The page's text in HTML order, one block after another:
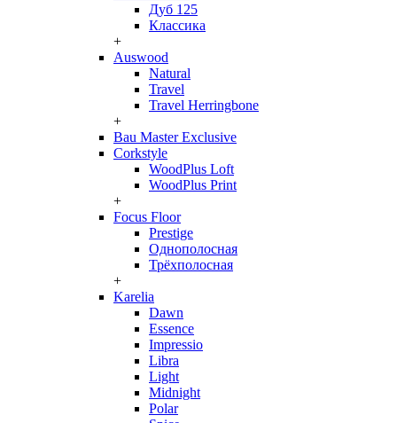
Дуб 125
Классика
+
Auswood
Natural
Travel
Travel Herringbone
+
Bau Master Exclusive
Corkstyle
WoodPlus Loft
WoodPlus Print
+
Focus Floor
Prestige
Однополосная
Трёхполосная
+
Karelia
Dawn
Essence
Impressio
Libra
Light
Midnight
Polar